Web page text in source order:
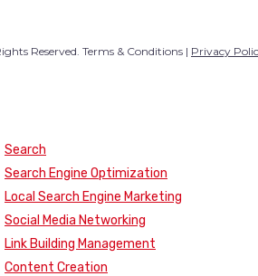
Reserved. Terms & Conditions | Privacy
Search
Search Engine Optimization
Local Search Engine Marketing
Social Media Networking
Link Building Management
Content Creation